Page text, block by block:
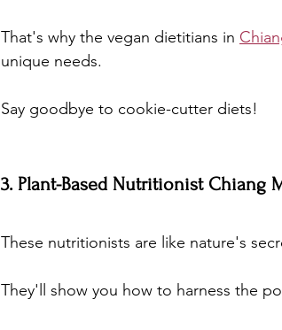
That's why the vegan dietitians in
unique needs.
Say goodbye to cookie-cutter diets!
3. Plant-Based Nutritionist Chiang
These nutritionists are like nature's
They'll show you how to harness the